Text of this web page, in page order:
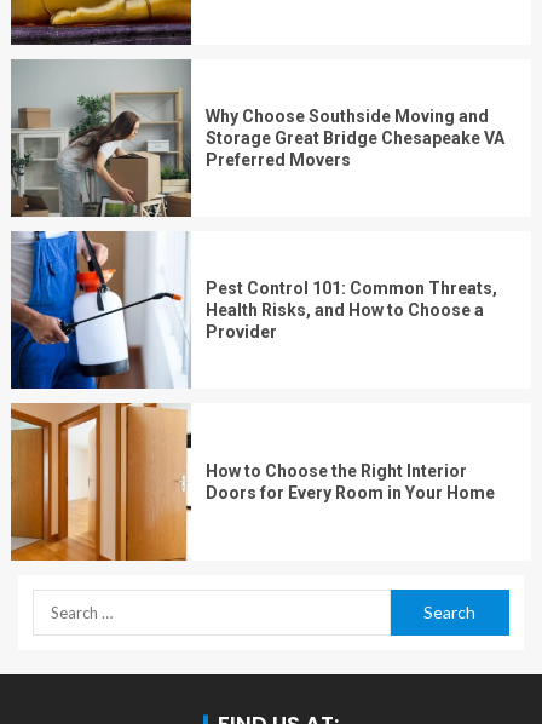
Why Choose Southside Moving and
Storage Great Bridge Chesapeake VA
Preferred Movers
Pest Control 101: Common Threats,
Health Risks, and How to Choose a
Provider
How to Choose the Right Interior
Doors for Every Room in Your Home